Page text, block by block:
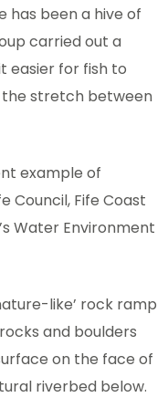
has been a hive of
carried out a
easier for fish to
stretch between
example of
Council, Fife Coast
Water Environment
like’ rock ramp
and boulders
on the face of
riverbed below.